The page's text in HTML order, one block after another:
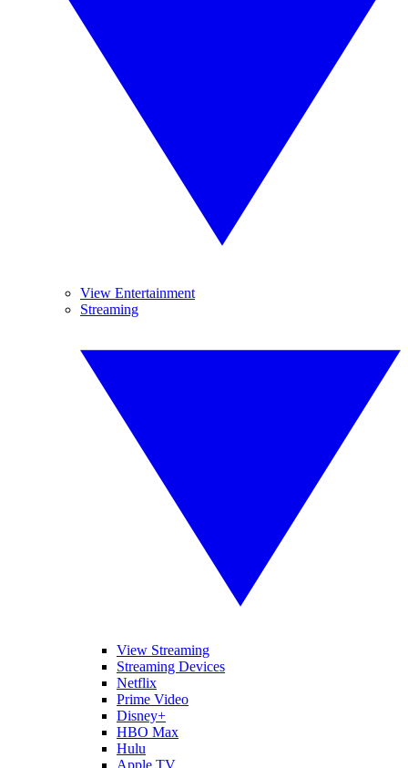
View Entertainment
Streaming
View Streaming
Streaming Devices
Netflix
Prime Video
Disney+
HBO Max
Hulu
Apple TV